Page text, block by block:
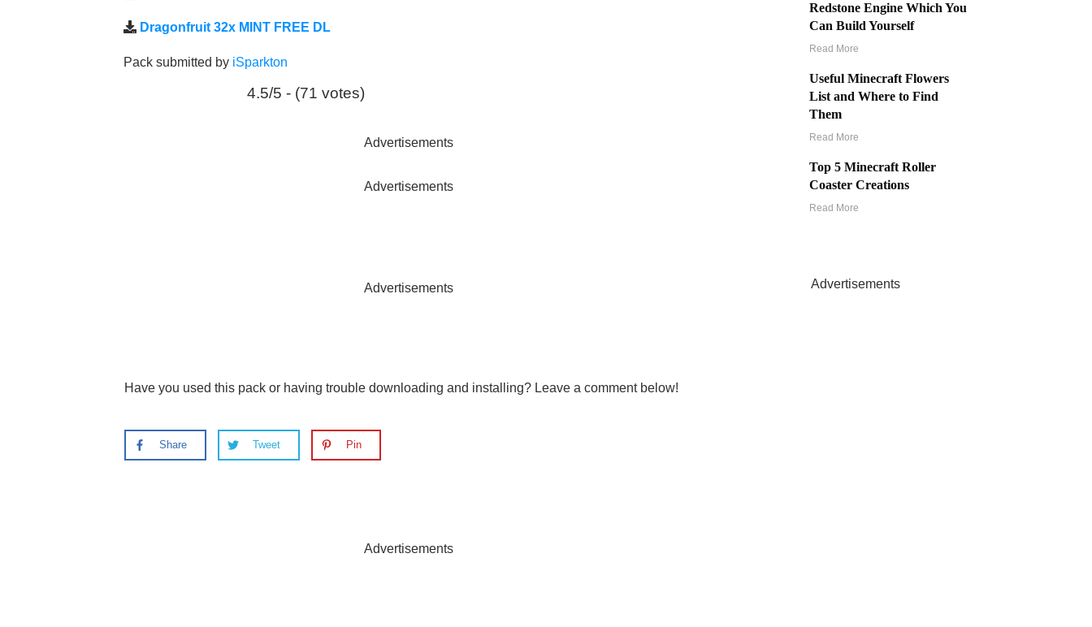
Redstone Engine Which You
Can Build Yourself
Read More
Useful Minecraft Flowers
List and Where to Find
Them
Read More
Top 5 Minecraft Roller
Coaster Creations
Read More
Advertisements
Dragonfruit 32x MINT FREE DL
Pack submitted by iSparkton
4.5/5 - (71 votes)
Advertisements
Advertisements
Advertisements
Have you used this pack or having trouble downloading and installing? Leave a comment below!
Share Tweet Pin
Advertisements